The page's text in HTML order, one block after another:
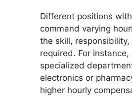
Different positions
command varying
the skill,
required. For instance,
specialized
electronics or
higher hourly